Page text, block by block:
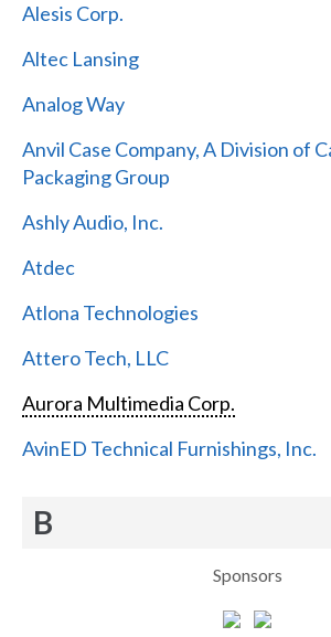
Alesis Corp.
Altec Lansing
Analog Way
Anvil Case Company, A Division of
Packaging Group
Ashly Audio, Inc.
Atdec
Atlona Technologies
Attero Tech, LLC
Aurora Multimedia Corp.
AvinED Technical Furnishings, Inc.
B
Sponsors